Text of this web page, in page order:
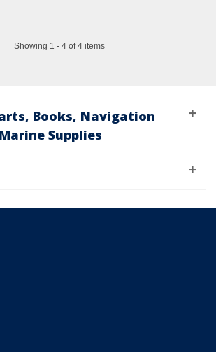
Showing 1 - 4 of 4 items
Books, Navigation
Supplies